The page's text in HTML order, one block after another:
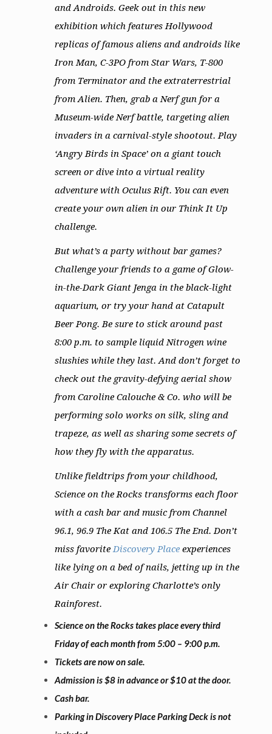
and Androids. Geek out in this new
exhibition which features Hollywood
replicas of famous aliens and androids like
Iron Man, C-3PO from Star Wars, T-800
from Terminator and the extraterrestrial
from Alien. Then, grab a Nerf gun for a
Museum-wide Nerf battle, targeting alien
invaders in a carnival-style shootout. Play
‘Angry Birds in Space’ on a giant touch
screen or dive into a virtual reality
adventure with Oculus Rift. You can even
create your own alien in our Think It Up
challenge.
But what’s a party without bar games?
Challenge your friends to a game of Glow-
in-the-Dark Giant Jenga in the black-light
aquarium, or try your hand at Catapult
Beer Pong. Be sure to stick around past
8:00 p.m. to sample liquid Nitrogen wine
slushies while they last. And don’t forget to
check out the gravity-defying aerial show
from Caroline Calouche & Co. who will be
performing solo works on silk, sling and
trapeze, as well as sharing some secrets of
how they fly with the apparatus.
Unlike fieldtrips from your childhood,
Science on the Rocks transforms each floor
with a cash bar and music from Channel
96.1, 96.9 The Kat and 106.5 The End. Don’t
miss favoriteDiscovery Place experiences
like lying on a bed of nails, jetting up in the
Air Chair or exploring Charlotte’s only
Rainforest.
Science on the Rocks takes place every third
Friday of each month from 5:00 – 9:00 p.m.
Tickets are now on sale.
Admission is $8 in advance or $10 at the door.
Cash bar.
Parking in Discovery Place Parking Deck is not